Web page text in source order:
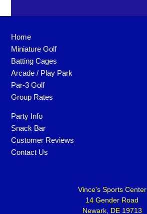
Home
Miniature Golf
Batting Cages
Arcade / Play Park
Par-3 Golf
Group Rates
Party Info
Snack Bar
Customer Reviews
Contact Us
Vince's Sports Center
14 Gender Road
Newark, DE 19713